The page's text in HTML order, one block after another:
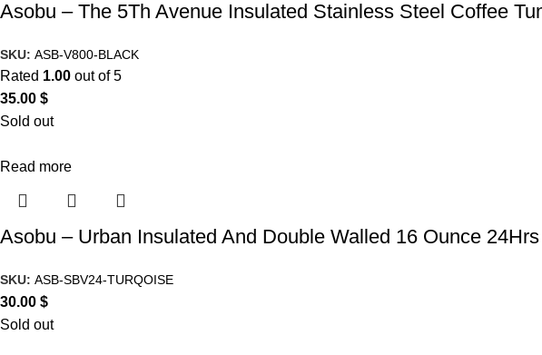
Asobu – The 5Th Avenue Insulated Stainless Steel Coffee
SKU: ASB-V800-BLACK
Rated 1.00 out of 5
35.00 $
Sold out
Read more
Asobu – Urban Insulated And Double Walled 16 Ounce
SKU: ASB-SBV24-TURQOISE
30.00 $
Sold out